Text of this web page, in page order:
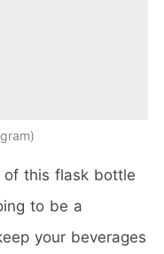
of this flask bottle
to be a
your beverages